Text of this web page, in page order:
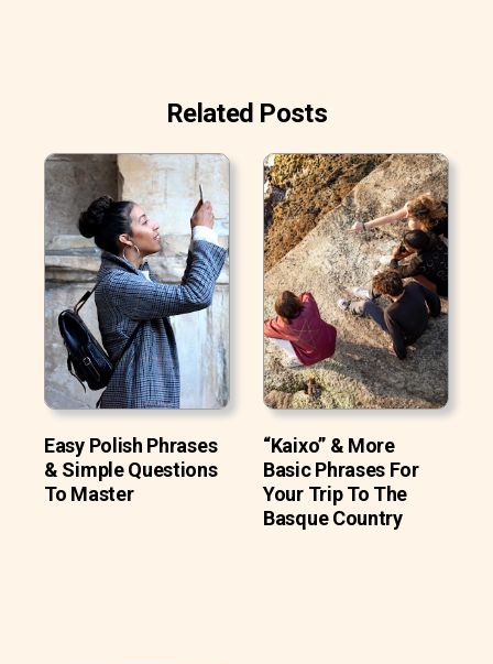
Related Posts
Easy Polish Phrases
& Simple Questions
To Master
“Kaixo” & More
Basic Phrases For
Your Trip To The
Basque Country